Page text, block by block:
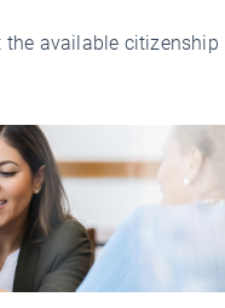
the available citizenship